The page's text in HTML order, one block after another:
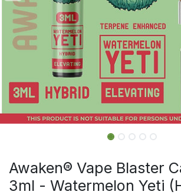
Awaken® Vape Blaster
3ml - Watermelon Yeti